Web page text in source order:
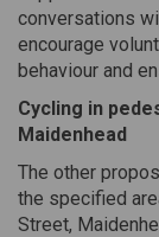
conversations
encourage
behaviour and
Cycling in
Maidenhead
The other
the specified
Street,